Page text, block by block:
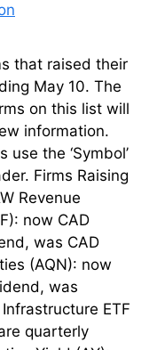
that raised their
May 10. The
on this list will
information.
the ‘Symbol’
Firms Raising
Revenue
now CAD
was CAD
(AQN): now
was
ETF
quarterly